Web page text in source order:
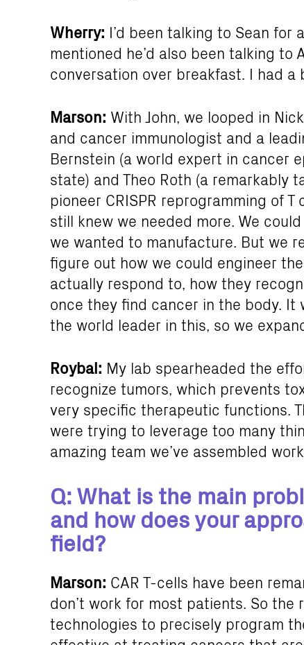
Wherry: I’d been talking to Sean for
mentioned he’d also been talking
conversation over breakfast. I had
Marson: With John, we looped in
and cancer immunologist and a
Bernstein (a world expert in cancer
state) and Theo Roth (a remarkably
pioneer CRISPR reprogramming of
still knew we needed more. We
we wanted to manufacture. But we
figure out how we could engineer
actually respond to, how they
once they find cancer in the body. It
the world leader in this, so we
Roybal: My lab spearheaded the
recognize tumors, which prevents
very specific therapeutic functions.
were trying to leverage too many
amazing team we’ve assembled
Q: What is the main
and how does your
field?
Marson: CAR T-cells have been
don’t work for most patients. So
technologies to precisely program